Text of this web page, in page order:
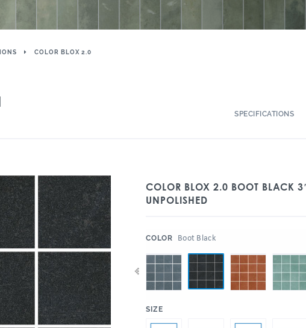
COLOR BLOX 2.0
SPECIFICATIONS
COLOR BLOX 2.0 BOOT BLACK
UNPOLISHED
COLOR Boot Black
SIZE